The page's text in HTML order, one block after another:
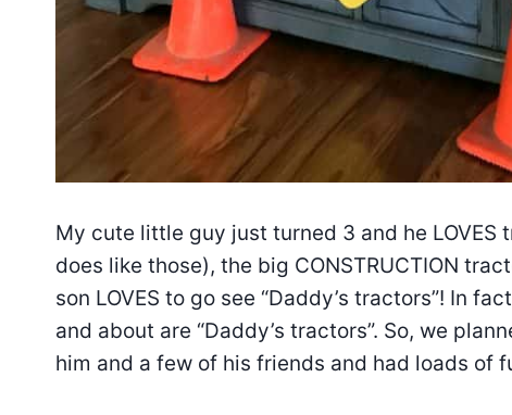
My cute little guy just turned 3 and he
does like those), the big CONSTRUCTION
son LOVES to go see “Daddy’s tractors”! In
and about are “Daddy’s tractors”. So, we
him and a few of his friends and had loads of